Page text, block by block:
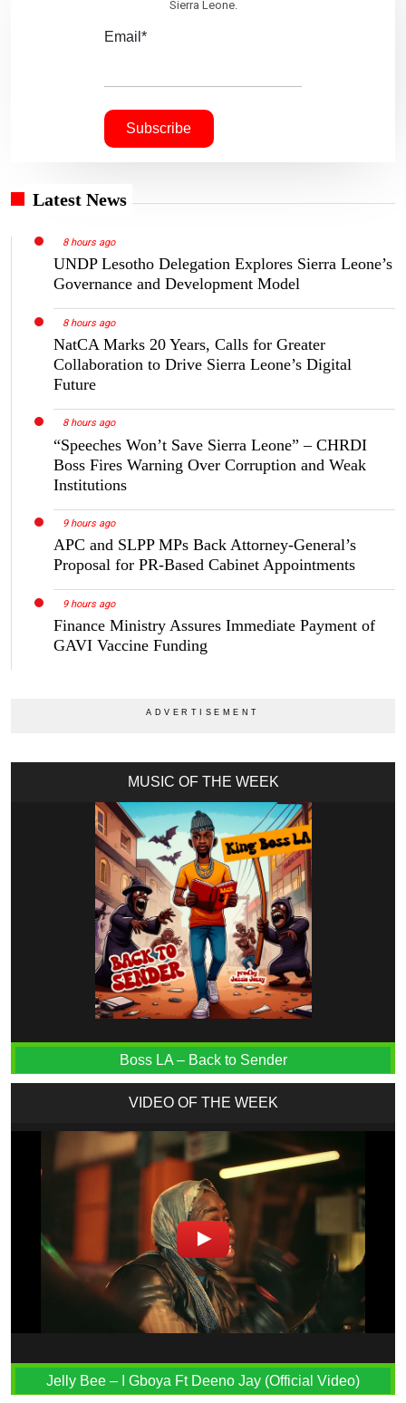
Sierra Leone.
Email*
Latest News
8 hours ago
UNDP Lesotho Delegation Explores Sierra Leone’s
Governance and Development Model
8 hours ago
NatCA Marks 20 Years, Calls for Greater
Collaboration to Drive Sierra Leone’s Digital
Future
8 hours ago
“Speeches Won’t Save Sierra Leone” – CHRDI
Boss Fires Warning Over Corruption and Weak
Institutions
9 hours ago
APC and SLPP MPs Back Attorney-General’s
Proposal for PR-Based Cabinet Appointments
9 hours ago
Finance Ministry Assures Immediate Payment of
GAVI Vaccine Funding
MUSIC OF THE WEEK
Boss LA – Back to Sender
VIDEO OF THE WEEK
Jelly Bee – I Gboya Ft Deeno Jay (Official Video)